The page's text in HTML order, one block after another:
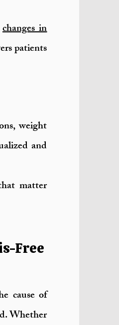
changes in
patients
weight
and
matter
Free
cause of
Whether